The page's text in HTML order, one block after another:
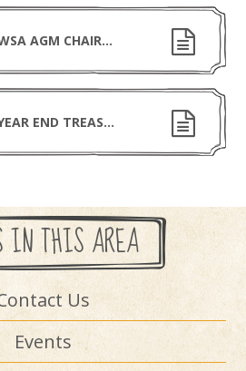
APPENDIX 1 - WSA AGM CHAIR REPORT 2024
APPENDIX 2 - YEAR END TREASURERS STATEMENT V4
THIS AREA
Us
Events